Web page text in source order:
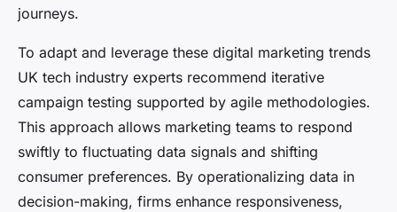
journeys.
To adapt and leverage these digital marketing trends
UK tech industry experts recommend iterative
campaign testing supported by agile methodologies.
This approach allows marketing teams to respond
swiftly to fluctuating data signals and shifting
consumer preferences. By operationalizing data in
decision-making, firms enhance responsiveness,